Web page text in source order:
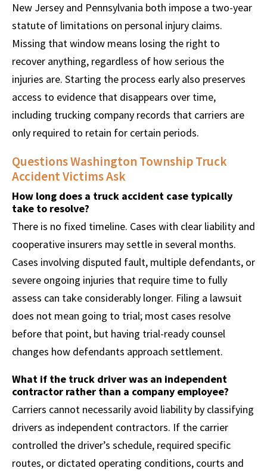
New Jersey and Pennsylvania both impose a two-year
statute of limitations on personal injury claims.
Missing that window means losing the right to
recover anything, regardless of how serious the
injuries are. Starting the process early also preserves
access to evidence that disappears over time,
including trucking company records that carriers are
only required to retain for certain periods.
Questions Washington Township Truck
Accident Victims Ask
How long does a truck accident case typically
take to resolve?
There is no fixed timeline. Cases with clear liability and
cooperative insurers may settle in several months.
Cases involving disputed fault, multiple defendants, or
severe ongoing injuries that require time to fully
assess can take considerably longer. Filing a lawsuit
does not mean going to trial; most cases resolve
before that point, but having trial-ready counsel
changes how defendants approach settlement.
What if the truck driver was an independent
contractor rather than a company employee?
Carriers cannot necessarily avoid liability by classifying
drivers as independent contractors. If the carrier
controlled the driver’s schedule, required specific
routes, or dictated operating conditions, courts and